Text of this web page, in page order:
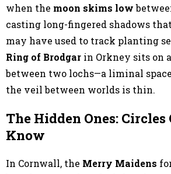
when the moon skims low
casting long-fingered shadows
may have used to track planting
Ring of Brodgar in Orkney sits on
between two lochs—a liminal
the veil between worlds is thin.
The Hidden Ones:
Know
In Cornwall, the Merry Maidens